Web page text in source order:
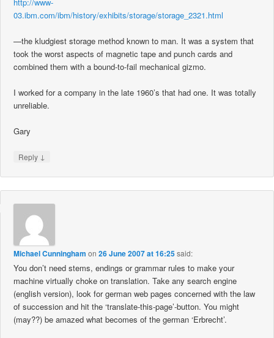
03.ibm.com/ibm/history/exhibits/storage/storage_2321.html
—the kludgiest storage method known to man. It was a system that
took the worst aspects of magnetic tape and punch cards and
combined them with a bound-to-fail mechanical gizmo.
I worked for a company in the late 1960’s that had one. It was totally
unreliable.
Gary
Reply ↓
Michael Cunningham on26 June 2007 at 16:25said:
You don’t need stems, endings or grammar rules to make your
machine virtually choke on translation. Take any search engine
(english version), look for german web pages concerned with the law
of succession and hit the ‘translate-this-page’-button. You might
(may??) be amazed what becomes of the german ‘Erbrecht’.